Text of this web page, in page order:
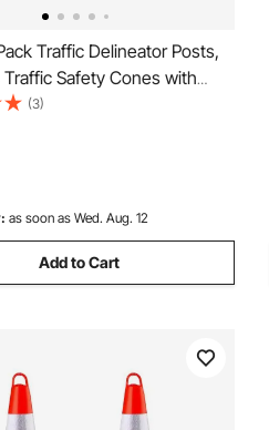
Traffic Delineator Posts,
Safety Cones with
and Reflective Strips,
Delineator Posts for
Site, Parking Lot, Crowd
(3)
as soon as Wed. Aug. 12
Add to Cart